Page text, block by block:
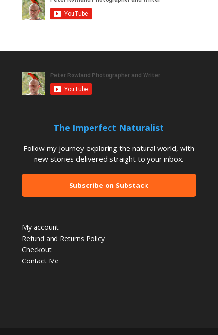
The Imperfect Naturalist
Follow my journey exploring the natural world, with
new stories delivered straight to your inbox.
Subscribe on Substack
My account
Refund and Returns Policy
Checkout
Contact Me